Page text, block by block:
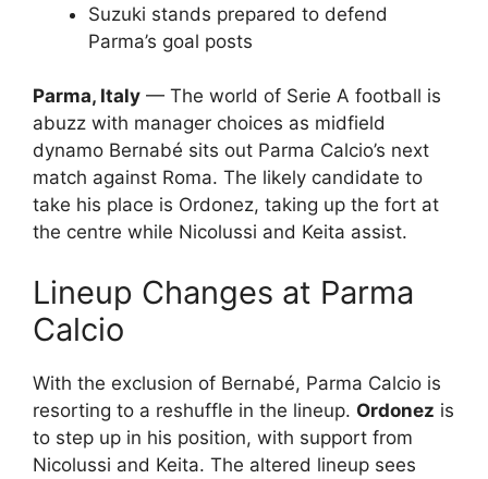
Suzuki stands prepared to defend
Parma’s goal posts
Parma, Italy — The world of Serie A football is
abuzz with manager choices as midfield
dynamo Bernabé sits out Parma Calcio’s next
match against Roma. The likely candidate to
take his place is Ordonez, taking up the fort at
the centre while Nicolussi and Keita assist.
Lineup Changes at Parma
Calcio
With the exclusion of Bernabé, Parma Calcio is
resorting to a reshuffle in the lineup. Ordonez is
to step up in his position, with support from
Nicolussi and Keita. The altered lineup sees